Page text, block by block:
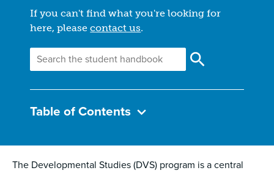
If you can't find what you're looking for
here, pleasecontact us.
Table of Contents
The Developmental Studies (DVS) program is a central